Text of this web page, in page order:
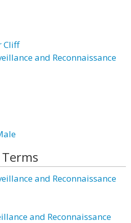
Cliff
and Reconnaissance
and Reconnaissance
and Reconnaissance